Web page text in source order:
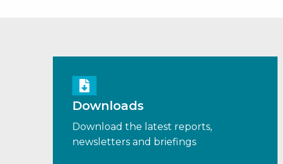
Downloads
Download the latest reports,
newsletters and briefings